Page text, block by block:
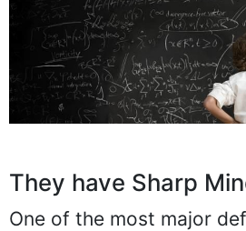
They have Sharp
One of the most major